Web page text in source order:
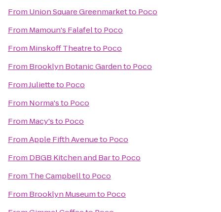
From Union Square Greenmarketto Poco
From Mamoun's Falafelto Poco
From Minskoff Theatreto Poco
From Brooklyn Botanic Gardento Poco
FromJulietteto Poco
From Norma'sto Poco
From Macy'sto Poco
FromApple Fifth Avenueto Poco
From DBGB Kitchen and Barto Poco
From The Campbellto Poco
From Brooklyn Museumto Poco